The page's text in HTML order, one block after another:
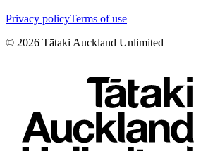
Privacy policyTerms of use
© 2026 Tātaki Auckland Unlimited